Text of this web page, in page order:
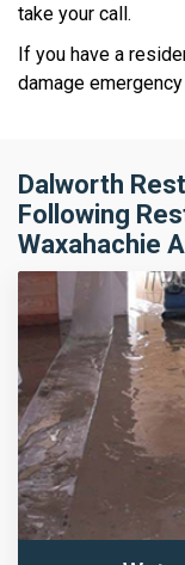
take your call.
If you have a
damage emergency
Dalworth
Following
Waxahachie